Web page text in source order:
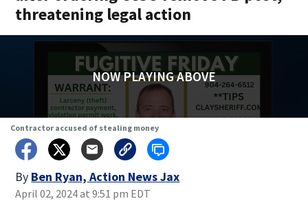
threatening legal action
NOW PLAYING ABOVE
Contractor accused of stealing money
By Ben Ryan, Action News Jax
April 02, 2024 at 9:51 pm EDT